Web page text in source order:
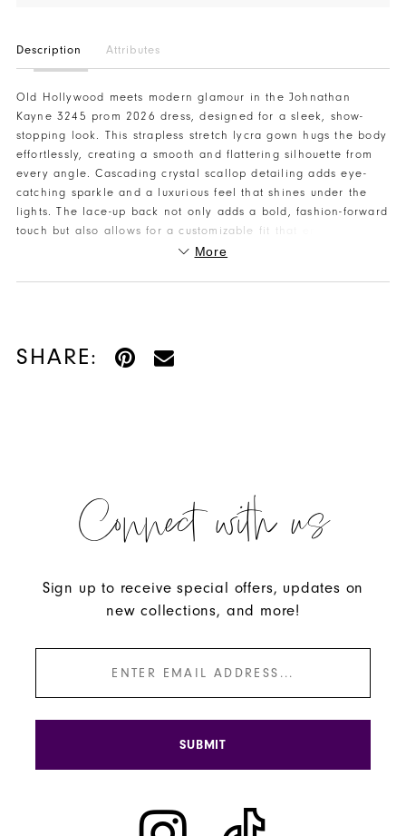
Description Attributes
Old Hollywood meets modern glamour in the Johnathan
Kayne 3245 prom 2026 dress, designed for a sleek, show-
stopping look. This strapless stretch lycra gown hugs the body
effortlessly, creating a smooth and flattering silhouette from
every angle. Cascading crystal scallop detailing adds eye-
catching sparkle and a luxurious feel that shines under the
lights. The lace-up back not only adds a bold, fashion-forward
touch but also allows for a customizable fit that enhances your
shape. Timeless yet trendy, this gown is perfect for prom
perfect prom look.
More
SHARE:
Connect with us
Sign up to receive special offers, updates on
new collections, and more!
SUBMIT